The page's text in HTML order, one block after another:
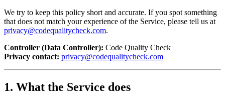
We try to keep this policy short and accurate. If you spot something
that does not match your experience of the Service, please tell us at
privacy@codequalitycheck.com.
Controller (Data Controller): Code Quality Check
Privacy contact: privacy@codequalitycheck.com
1. What the Service does